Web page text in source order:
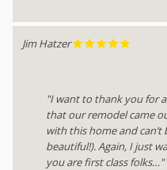
Jim Hatzer
"I want to thank you for
that our remodel came
with this home and
beautiful!). Again, I just
you are first class folks…"